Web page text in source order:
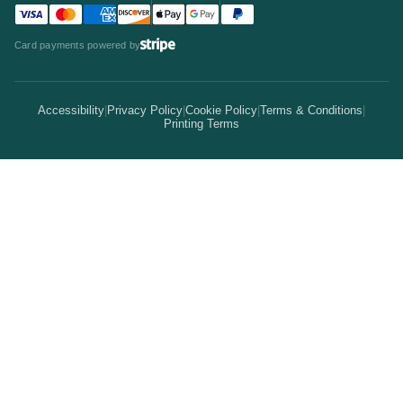
Statistics
Alternatives
Team
How It Works
Bulk Discounts
Earn Coins
Visa accepted
Mastercard accepted
American Express accepted
Discover accepted
Apple Pay accepted
Google Pay accepted
PayPal accepted
Card payments powered by
Accessibility Privacy Policy Cookie Policy Terms & Conditions
Printing Terms